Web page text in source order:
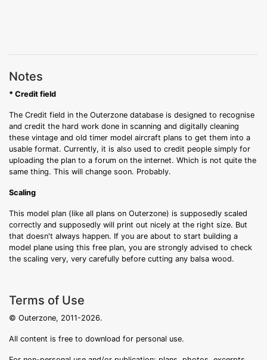
Notes
* Credit field
The Credit field in the Outerzone database is designed to recognise
and credit the hard work done in scanning and digitally cleaning
these vintage and old timer model aircraft plans to get them into a
usable format. Currently, it is also used to credit people simply for
uploading the plan to a forum on the internet. Which is not quite the
same thing. This will change soon. Probably.
Scaling
This model plan (like all plans on Outerzone) is supposedly scaled
correctly and supposedly will print out nicely at the right size. But
that doesn't always happen. If you are about to start building a
model plane using this free plan, you are strongly advised to check
the scaling very, very carefully before cutting any balsa wood.
Terms of Use
© Outerzone, 2011-2026.
All content is free to download for personal use.